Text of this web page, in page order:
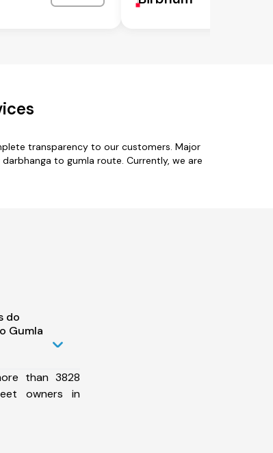
transparency to our customers. Major
to gumla route. Currently, we are
do
Gumla
than 3828
owners in